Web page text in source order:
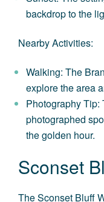
backdrop to the
Nearby Activities:
Walking: The
explore the area
Photography Tip:
photographed
the golden hour.
Sconset
The Sconset Bluff